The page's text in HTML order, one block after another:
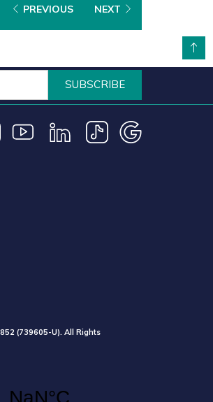
PREVIOUS NEXT
SUBSCRIBE
(739605-U). All Rights